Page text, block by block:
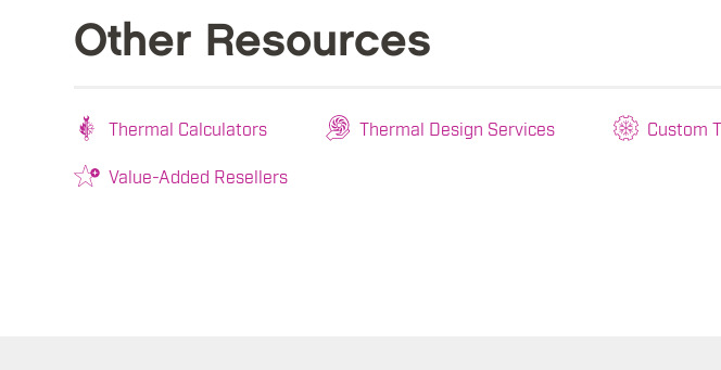
Other Resources
Thermal Calculators Thermal Design Services Custom
Value-Added Resellers